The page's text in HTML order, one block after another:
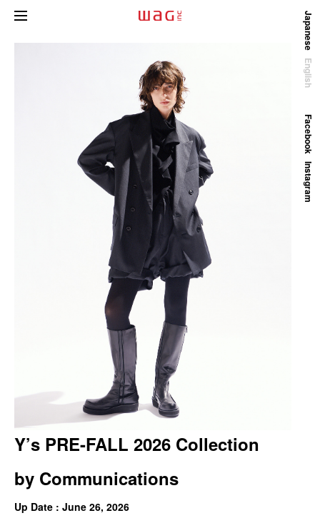
Y’s PRE-FALL 2026 Collection
by Communications
Up Date : June 26, 2026
English
Japanese
Facebook
Instagram